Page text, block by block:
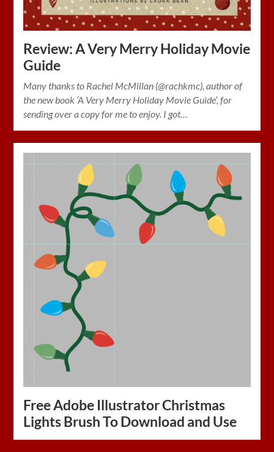
Review: A Very Merry Holiday Movie
Guide
Many thanks to Rachel McMillan (@rachkmc), author of
the new book ‘A Very Merry Holiday Movie Guide’, for
sending over a copy for me to enjoy. I got…
Free Adobe Illustrator Christmas
Lights Brush To Download and Use